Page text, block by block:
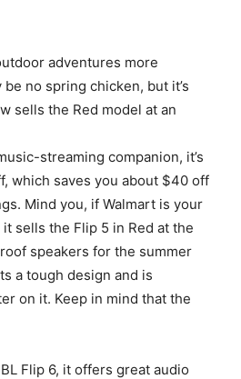
adventures more
no spring chicken, but it’s
sells the Red model at an
streaming companion, it’s
which saves you about $40 off
Mind you, if Walmart is your
sells the Flip 5 in Red at the
speakers for the summer
a tough design and is
on it. Keep in mind that the
Flip 6, it offers great audio